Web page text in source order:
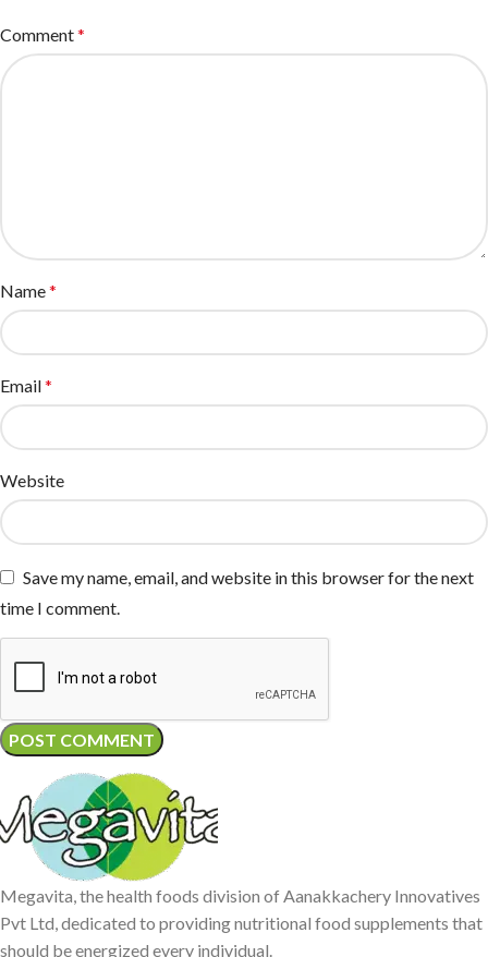
Comment*
Name*
Email*
Website
Save my name, email, and website in this browser for the next
time I comment.
Megavita, the health foods division of Aanakkachery Innovatives
Pvt Ltd, dedicated to providing nutritional food supplements that
should be energized every individual.